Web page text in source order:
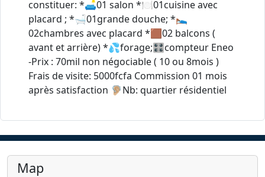
constituer: *🛋01 salon *🍽01cuisine avec
placard ; *🛁01grande douche; *🛌
02chambres avec placard *🟫02 balcons (
avant et arrière) *💦forage;🎛compteur Eneo
-Prix : 70mil non négociable ( 10 ou 8mois )
Frais de visite: 5000fcfa Commission 01 mois
après satisfaction 🦻🏼Nb: quartier résidentiel
Map